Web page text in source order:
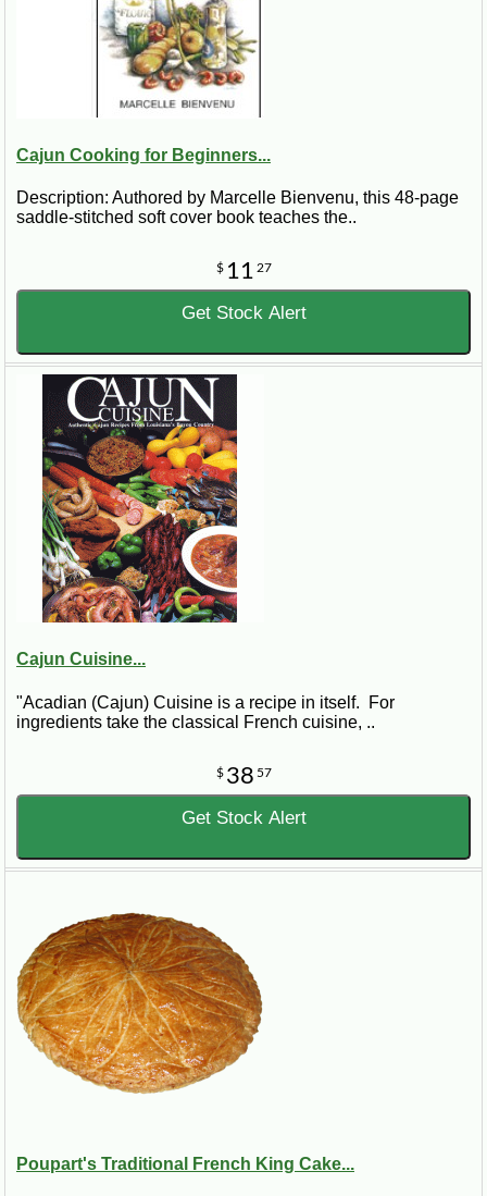
Cajun Cooking for Beginners...
Description: Authored by Marcelle Bienvenu, this 48-page
saddle-stitched soft cover book teaches the..
$ 11 27
Get Stock Alert
Cajun Cuisine...
"Acadian (Cajun) Cuisine is a recipe in itself. For
ingredients take the classical French cuisine, ..
$ 38 57
Get Stock Alert
Poupart's Traditional French King Cake...